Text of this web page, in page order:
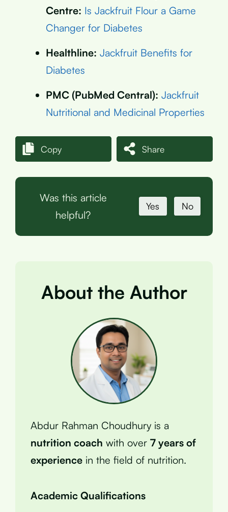
Centre: Is Jackfruit Flour a Game
Changer for Diabetes
Healthline: Jackfruit Benefits for
Diabetes
PMC (PubMed Central): Jackfruit
Nutritional and Medicinal Properties
Copy Share
Was this article
helpful?
Yes No
About the Author
Abdur Rahman Choudhury is a
nutrition coach with over 7 years of
experience in the field of nutrition.
Academic Qualifications